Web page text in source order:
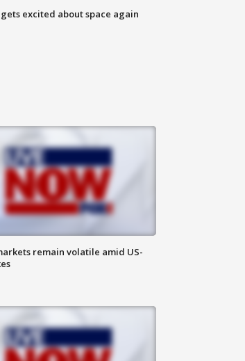
excited about space again
remain volatile amid US-